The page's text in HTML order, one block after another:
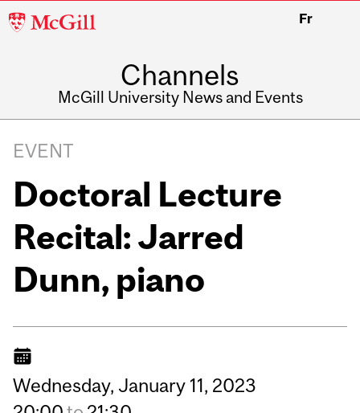
McGill
Fr
Channels
McGill University News and Events
EVENT
Doctoral Lecture
Recital: Jarred
Dunn, piano
Wednesday, January 11, 2023